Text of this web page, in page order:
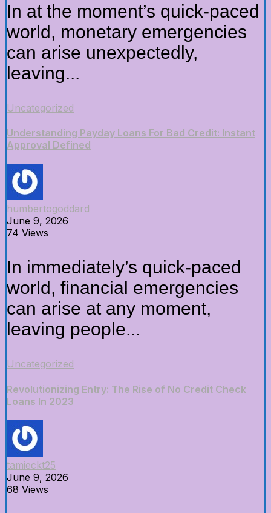
In at the moment’s quick-paced
world, monetary emergencies
can arise unexpectedly,
leaving...
Uncategorized
Understanding Payday Loans For Bad Credit: Instant
Approval Defined
humbertogoddard
June 9, 2026
74 Views
In immediately’s quick-paced
world, financial emergencies
can arise at any moment,
leaving people...
Uncategorized
Revolutionizing Entry: The Rise of No Credit Check
Loans In 2023
tamieckt25
June 9, 2026
68 Views